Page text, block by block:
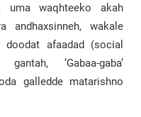
uma waqhteeko akah
andhaxsinneh, wakale
afaadad (social
‘Gabaa-gaba’
galledde matarishno